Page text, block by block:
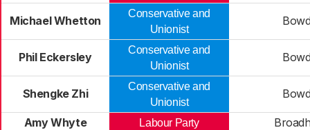
Michael Whetton
Conservative and
Unionist
Phil Eckersley
Conservative and
Unionist
Shengke Zhi
Conservative and
Unionist
Amy Whyte Labour Party